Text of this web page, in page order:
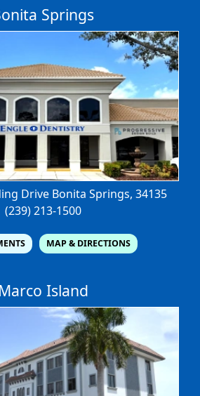
Springs
Drive Bonita Springs, 34135
(239) 213-1500
MAP & DIRECTIONS
Marco Island